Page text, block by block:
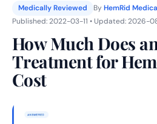
Medically Reviewed ByHemRid
Published: 2022-03-11 • Updated: 2026-
How Much Does
Treatment for
Cost